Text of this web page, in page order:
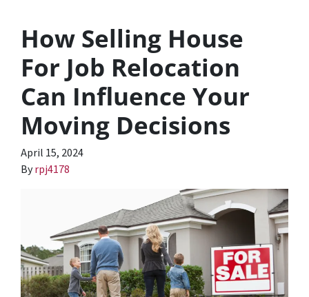
How Selling House
For Job Relocation
Can Influence Your
Moving Decisions
April 15, 2024
Byrpj4178